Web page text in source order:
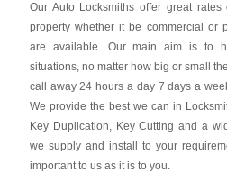
Our Auto Locksmiths offer great
property whether it be commercial or
are available. Our main aim is to
situations, no matter how big or small
call away 24 hours a day 7 days a
We provide the best we can in
Key Duplication, Key Cutting and a
we supply and install to your
important to us as it is to you.